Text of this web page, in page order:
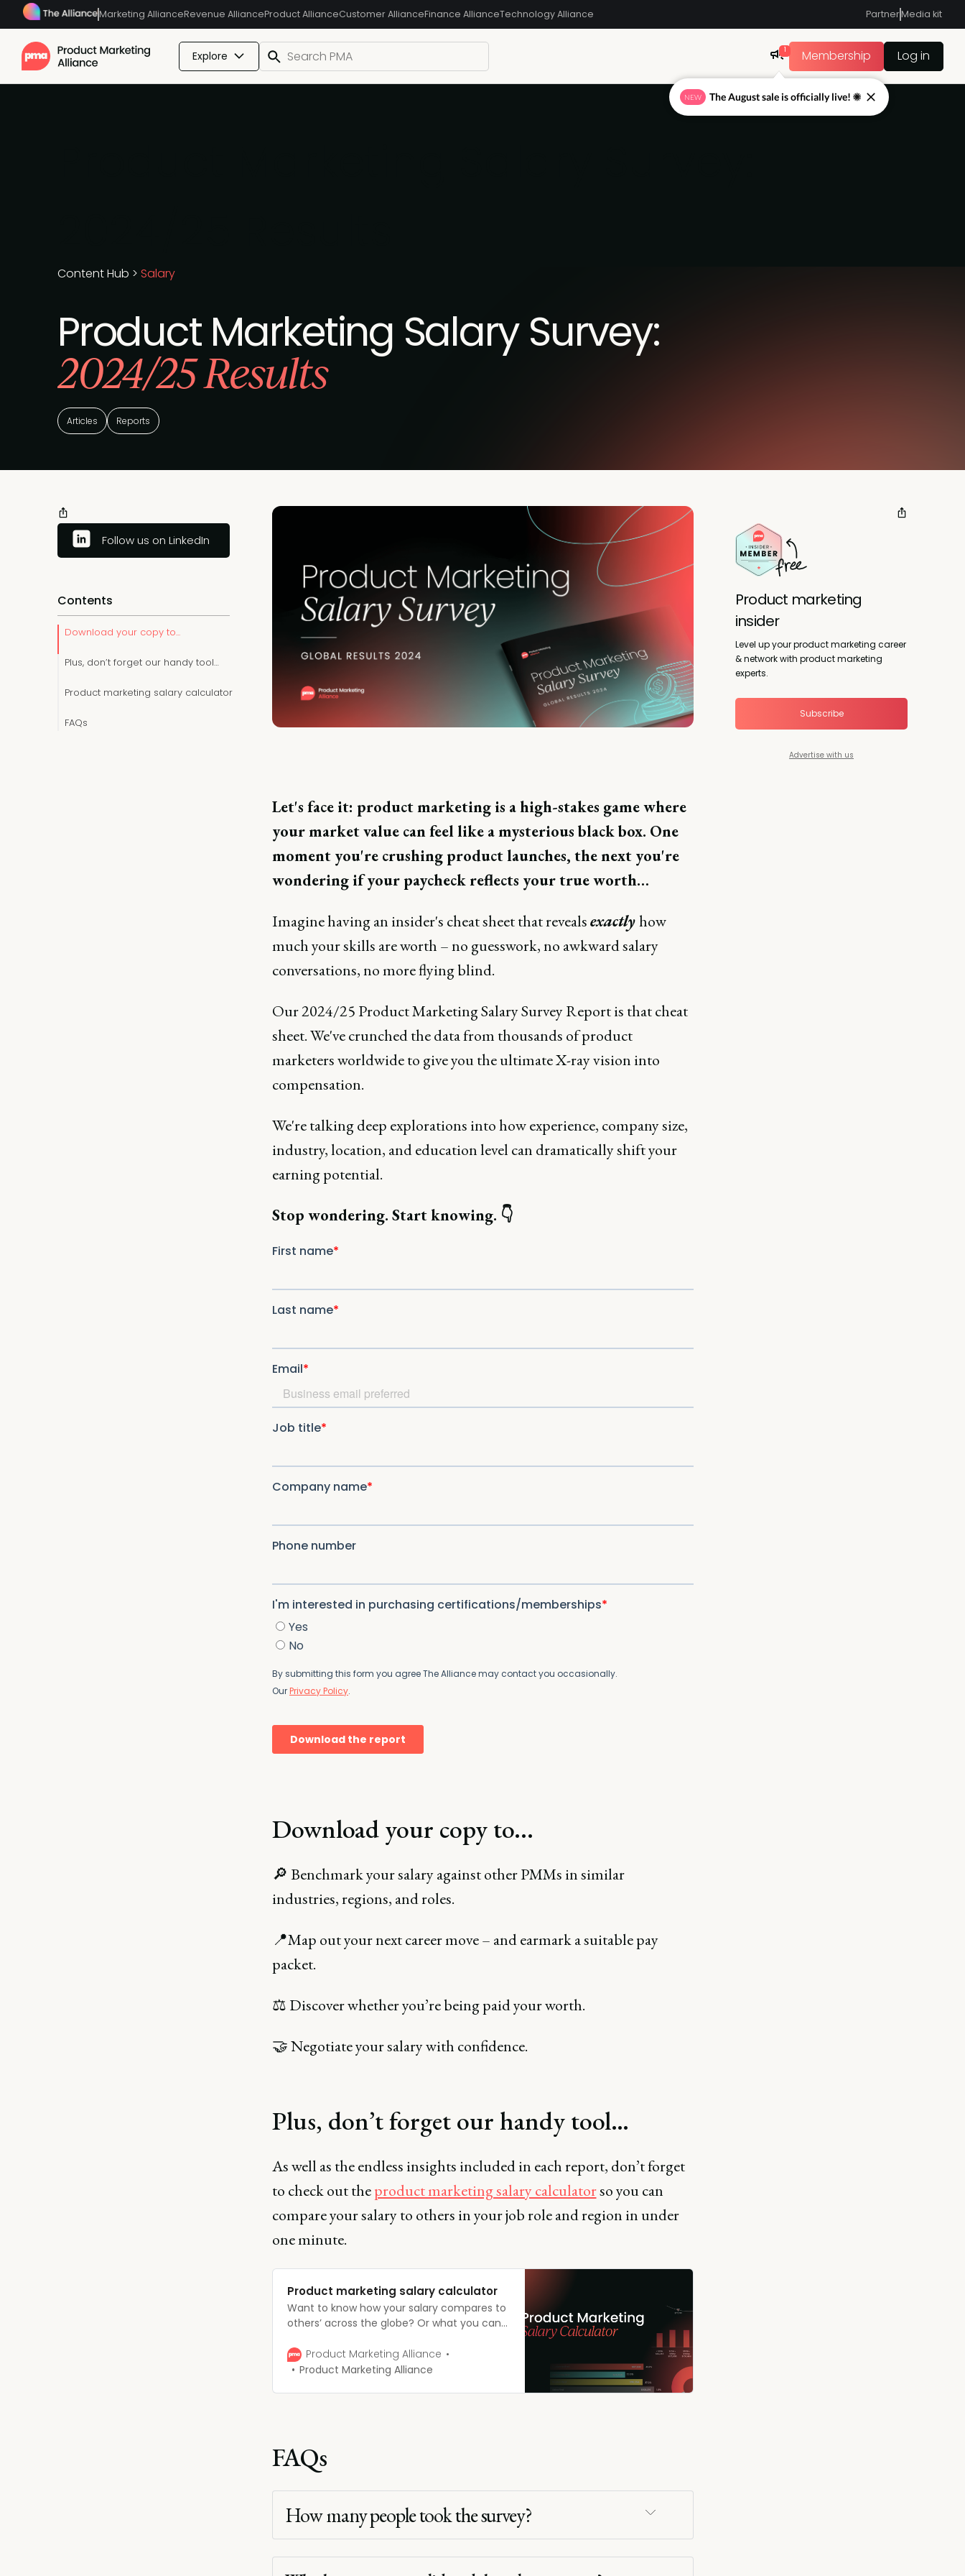
Marketing AllianceRevenue AllianceProduct AllianceCustomer AllianceFinance AllianceTechnology Alliance PartnerMedia kit
Explore 1 Membership Log in
Content Hub > Salary
Articles Reports
Product Marketing Salary Survey:
2024/25 Results
Follow us on LinkedIn
Contents
Download your copy to...
Plus, don’t forget our handy tool…
Product marketing salary calculator
FAQs
Let's face it: product marketing is a high-stakes game where
your market value can feel like a mysterious black box. One
moment you're crushing product launches, the next you're
wondering if your paycheck reflects your true worth…
Imagine having an insider's cheat sheet that revealsexactlyhow
much your skills are worth – no guesswork, no awkward salary
conversations, no more flying blind.
Our 2024/25 Product Marketing Salary Survey Report is that cheat
sheet. We've crunched the data from thousands of product
marketers worldwide to give you the ultimate X-ray vision into
compensation.
We're talking deep explorations into how experience, company size,
industry, location, and education level can dramatically shift your
earning potential.
Stop wondering. Start knowing. 👇
Download your copy to...
🔎 Benchmark your salary against other PMMs in similar
industries, regions, and roles.
📍Map out your next career move – and earmark a suitable pay
packet.
⚖️ Discover whether you’re being paid your worth.
🤝 Negotiate your salary with confidence.
Plus, don’t forget our handy tool…
As well as the endless insights included in each report, don’t forget
to check out theproduct marketing salary calculatorso you can
compare your salary to others in your job role and region in under
one minute.
Product marketing salary calculator
Want to know how your salary compares to
others’ across the globe? Or what you can
ladder? Fill in a few fields below, explore the
advanced filters, and the salary calculator
Product Marketing Alliance
Product Marketing Alliance
FAQs
How many people took the survey?
Product marketing
insider
Level up your product marketing career
& network with product marketing
experts.
Subscribe
Advertise with us
NEW The August sale is officially live! ☀